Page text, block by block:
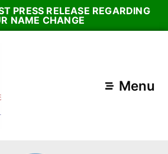
PRESS RELEASE REGARDING
NAME CHANGE
Menu